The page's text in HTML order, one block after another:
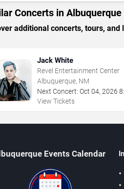
Concerts in Albuquerque
additional concerts, tours,
Jack White
Revel Entertainment Center
Albuquerque, NM
Next Concert: Oct 04, 2026
View Tickets
Events Calendar